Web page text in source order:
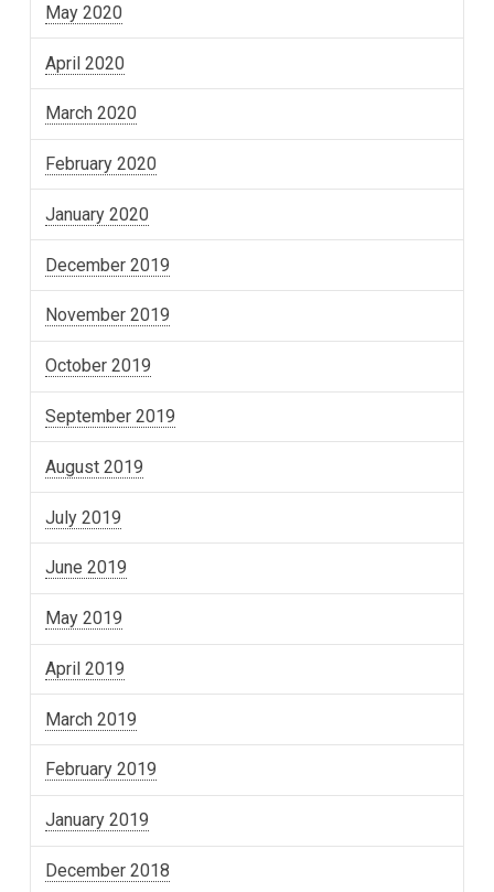
May 2020
April 2020
March 2020
February 2020
January 2020
December 2019
November 2019
October 2019
September 2019
August 2019
July 2019
June 2019
May 2019
April 2019
March 2019
February 2019
January 2019
December 2018